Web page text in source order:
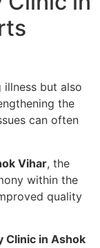
but also
the
can often
Vihar, the
within the
quality
Clinic in Ashok